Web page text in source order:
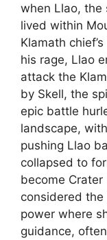
when Llao, the
lived within
Klamath
his rage, Llao
attack the
by Skell, the
epic battle
landscape,
pushing Llao
collapsed to
become Crater
considered
power where
guidance,